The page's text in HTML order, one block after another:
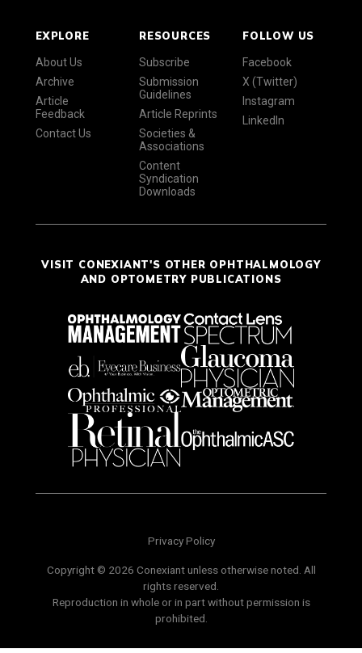
EXPLORE
About Us
Archive
Article
Feedback
Contact Us
RESOURCES
Subscribe
Submission
Guidelines
Article Reprints
Societies &
Associations
Content
Syndication
Downloads
FOLLOW US
Facebook
X (Twitter)
Instagram
LinkedIn
VISIT CONEXIANT'S OTHER OPHTHALMOLOGY
AND OPTOMETRY PUBLICATIONS
Privacy Policy
Copyright © 2026 Conexiant unless otherwise noted. All
rights reserved.
Reproduction in whole or in part without permission is
prohibited.